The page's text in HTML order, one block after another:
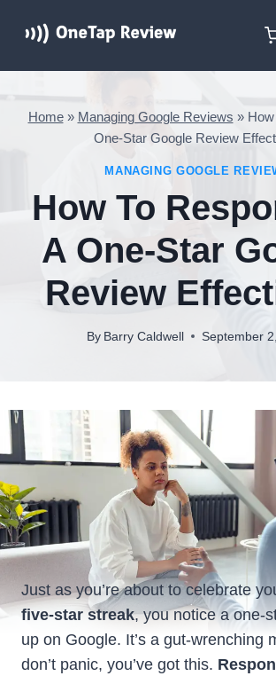
Home» Managing Google Reviews »
One-Star Google Review
MANAGING GOOGLE
How To
A One-Star
Review
By Barry Caldwell September
Just as you’re about to celebrate
five-star streak, you notice a one-
up on Google. It’s a gut-wrenching
don’t panic, you’ve got this.